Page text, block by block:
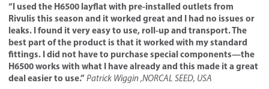
“I used the H6500 layflat with pre-installed outlets from
Rivulis this season and it worked great and I had no issues or
leaks. I found it very easy to use, roll-up and transport. The
best part of the product is that it worked with my standard
fittings. I did not have to purchase special components—the
H6500 works with what I have already and this made it a great
deal easier to use.”Patrick Wiggin ,NORCAL SEED, USA